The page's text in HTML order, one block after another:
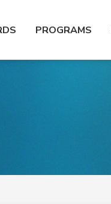
PROGRAMS